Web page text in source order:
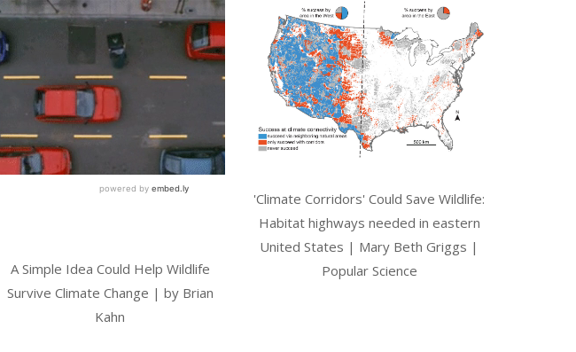
A Simple Idea Could Help Wildlife
Survive Climate Change | by Brian
Kahn
'Climate Corridors' Could Save Wildlife:
Habitat highways needed in eastern
United States | Mary Beth Griggs |
Popular Science